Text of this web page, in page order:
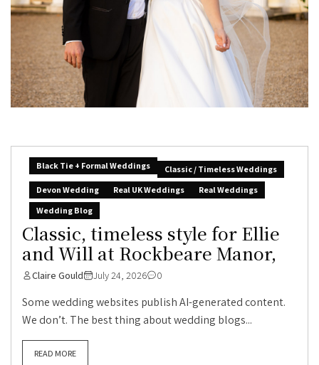
Black Tie + Formal Weddings
Classic / Timeless Weddings
Devon Wedding
Real UK Weddings
Real Weddings
Wedding Blog
Classic, timeless style for Ellie
and Will at Rockbeare Manor,
Claire Gould July 24, 2026 0
Some wedding websites publish AI-generated content.
We don’t. The best thing about wedding blogs...
READ MORE